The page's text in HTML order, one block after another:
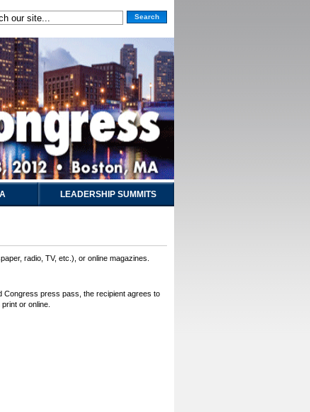
Search
LEADERSHIP SUMMITS
radio, TV, etc.), or online magazines.
Congress press pass, the recipient agrees to
or online.